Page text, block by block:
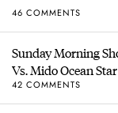
46 COMMENTS
Sunday Morning
Vs. Mido Ocean
42 COMMENTS